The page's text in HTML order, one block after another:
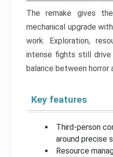
The remake gives
mechanical upgrade
work. Exploration,
intense fights still
balance between horror
Key features
Third-person
around precise
Resource